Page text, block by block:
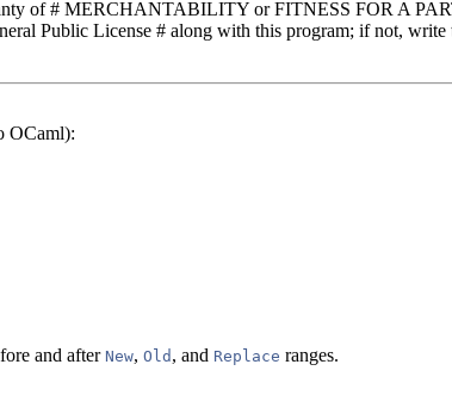
of # MERCHANTABILITY or FITNESS FOR A
Public License # along with this program; if not,
OCaml):
and after New, Old , and Replace ranges.